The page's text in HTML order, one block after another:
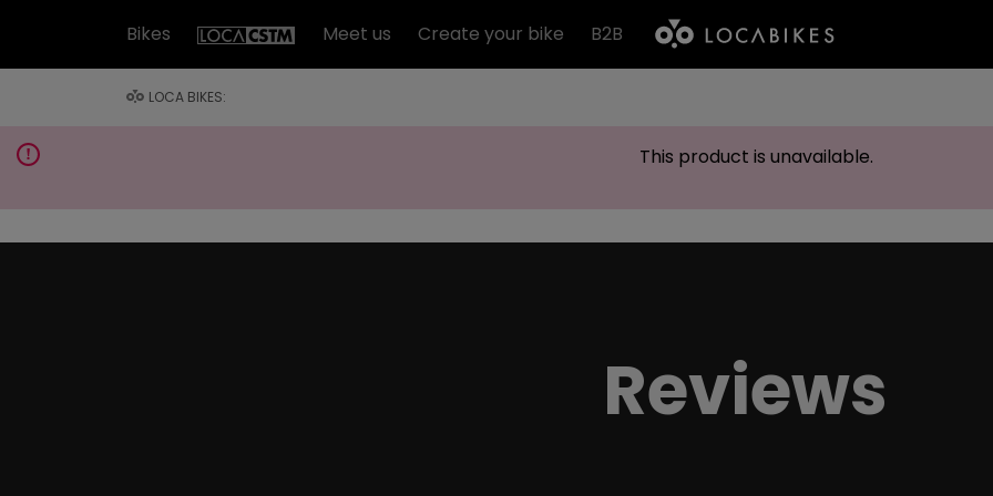
Bikes Meet us Create your bike B2B
LOCA BIKES:
This product is unavailable.
Reviews